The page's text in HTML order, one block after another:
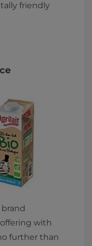
friendly
with
further than